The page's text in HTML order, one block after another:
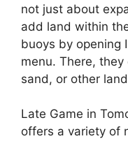
not just about
add land within
buoys by opening
menu. There,
sand, or other
Late Game in
offers a variety of